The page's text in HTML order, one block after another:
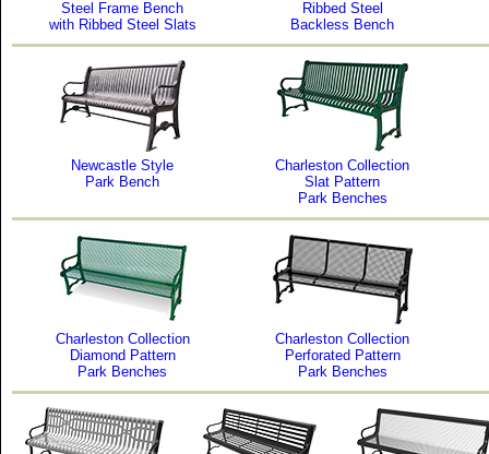
Steel Frame Bench
with Ribbed Steel Slats
Ribbed Steel
Backless Bench
Newcastle Style
Park Bench
Charleston Collection
Slat Pattern
Park Benches
Charleston Collection
Diamond Pattern
Park Benches
Charleston Collection
Perforated Pattern
Park Benches